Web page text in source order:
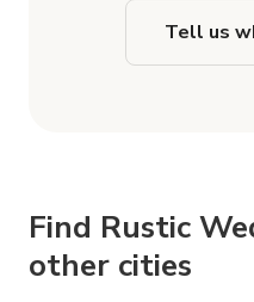
Tell us
Find Rustic
other cities